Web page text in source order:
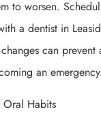
to worsen.
a dentist in
can prevent
an
Habits